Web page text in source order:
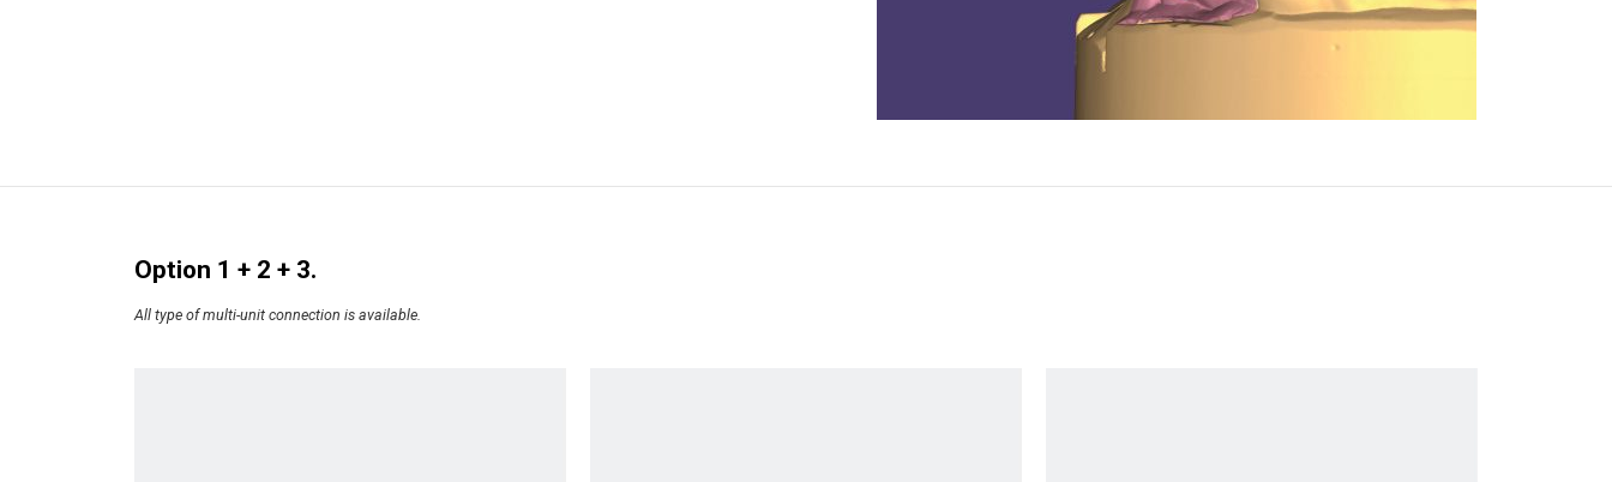
Option 1 + 2 + 3.
All type of multi-unit connection is available.